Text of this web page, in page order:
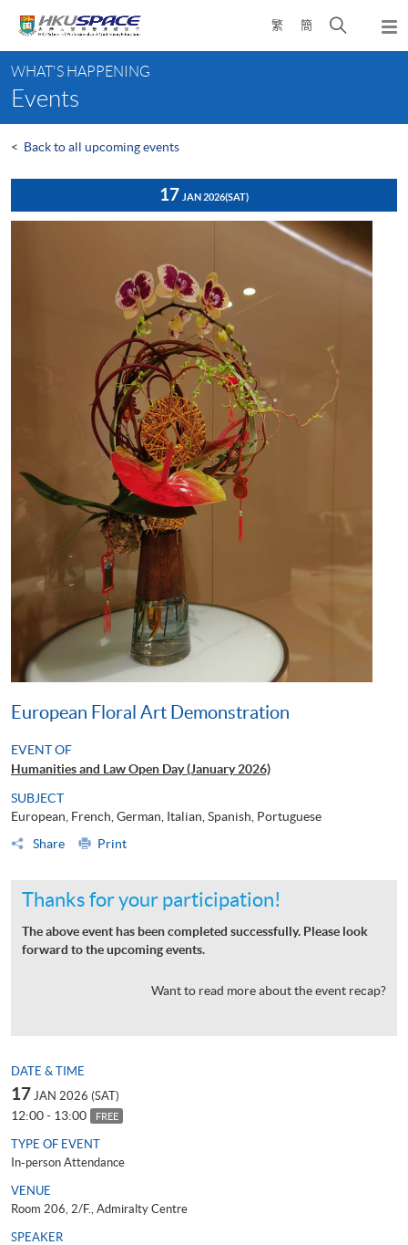
content
繁 簡
Open
search
content
start
WHAT'S HAPPENING
Events
< Back to all upcoming events
17 JAN 2026(SAT)
European Floral Art Demonstration
EVENT OF
Humanities and Law Open Day (January 2026)
SUBJECT
European, French, German, Italian, Spanish, Portuguese
Share
Print
Thanks for your participation!
The above event has been completed successfully. Please look
forward to the upcoming events.
Want to read more about the event recap?
DATE & TIME
17 JAN 2026 (SAT)
12:00 - 13:00 FREE
TYPE OF EVENT
In-person Attendance
VENUE
Room 206, 2/F., Admiralty Centre
SPEAKER